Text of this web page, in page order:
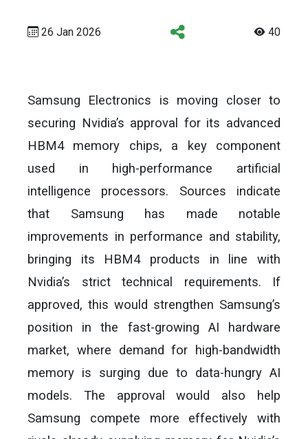
26 Jan 2026 40
Samsung Electronics is moving closer to
securing Nvidia’s approval for its advanced
HBM4 memory chips, a key component
used in high-performance artificial
intelligence processors. Sources indicate
that Samsung has made notable
improvements in performance and stability,
bringing its HBM4 products in line with
Nvidia’s strict technical requirements. If
approved, this would strengthen Samsung’s
position in the fast-growing AI hardware
market, where demand for high-bandwidth
memory is surging due to data-hungry AI
models. The approval would also help
Samsung compete more effectively with